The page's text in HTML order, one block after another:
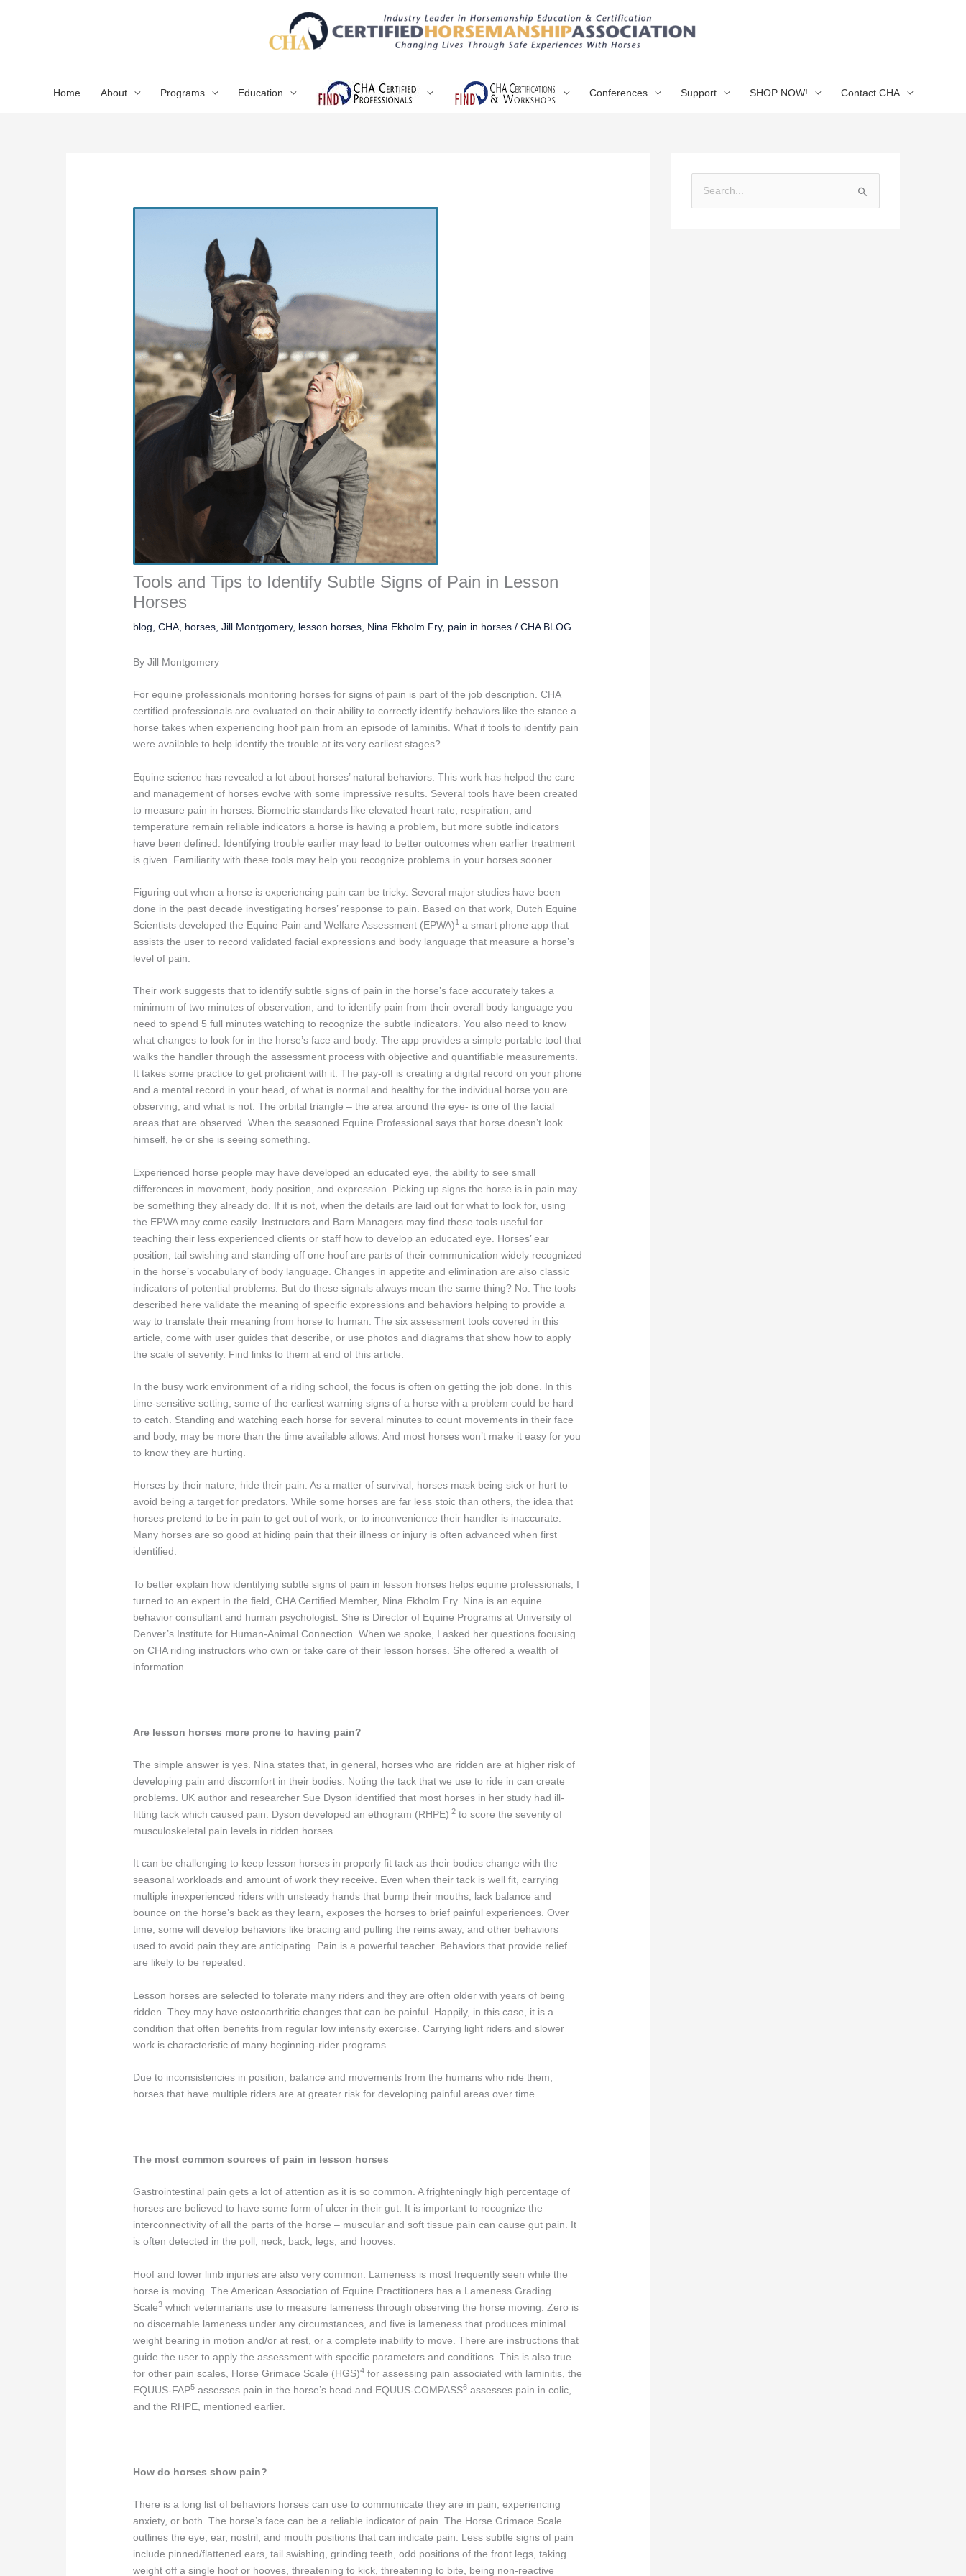
Home About Programs Education Conferences Support SHOP NOW! Contact CHA
Tools and Tips to Identify Subtle Signs of Pain in Lesson
Horses
blog ,CHA horses ,Jill Montgomery, lesson horses Nina Ekholm Fry, pain in horses /CHA BLOG
By Jill Montgomery
For equine professionals monitoring horses for signs of pain is part of the job description. CHA
certified professionals are evaluated on their ability to correctly identify behaviors like the stance a
horse takes when experiencing hoof pain from an episode of laminitis. What if tools to identify pain
were available to help identify the trouble at its very earliest stages?
Equine science has revealed a lot about horses’ natural behaviors. This work has helped the care
and management of horses evolve with some impressive results. Several tools have been created
to measure pain in horses. Biometric standards like elevated heart rate, respiration, and
temperature remain reliable indicators a horse is having a problem, but more subtle indicators
have been defined. Identifying trouble earlier may lead to better outcomes when earlier treatment
is given. Familiarity with these tools may help you recognize problems in your horses sooner.
Figuring out when a horse is experiencing pain can be tricky. Several major studies have been
done in the past decade investigating horses’ response to pain. Based on that work, Dutch Equine
Scientists developed the Equine Pain and Welfare Assessment (EPWA)1 a smart phone app that
assists the user to record validated facial expressions and body language that measure a horse’s
level of pain.
Their work suggests that to identify subtle signs of pain in the horse’s face accurately takes a
minimum of two minutes of observation, and to identify pain from their overall body language you
need to spend 5 full minutes watching to recognize the subtle indicators. You also need to know
what changes to look for in the horse’s face and body. The app provides a simple portable tool that
walks the handler through the assessment process with objective and quantifiable measurements.
It takes some practice to get proficient with it. The pay-off is creating a digital record on your phone
and a mental record in your head, of what is normal and healthy for the individual horse you are
observing, and what is not. The orbital triangle – the area around the eye- is one of the facial
areas that are observed. When the seasoned Equine Professional says that horse doesn’t look
himself, he or she is seeing something.
Experienced horse people may have developed an educated eye, the ability to see small
differences in movement, body position, and expression. Picking up signs the horse is in pain may
be something they already do. If it is not, when the details are laid out for what to look for, using
the EPWA may come easily. Instructors and Barn Managers may find these tools useful for
teaching their less experienced clients or staff how to develop an educated eye. Horses’ ear
position, tail swishing and standing off one hoof are parts of their communication widely recognized
in the horse’s vocabulary of body language. Changes in appetite and elimination are also classic
indicators of potential problems. But do these signals always mean the same thing? No. The tools
described here validate the meaning of specific expressions and behaviors helping to provide a
way to translate their meaning from horse to human. The six assessment tools covered in this
article, come with user guides that describe, or use photos and diagrams that show how to apply
the scale of severity. Find links to them at end of this article.
In the busy work environment of a riding school, the focus is often on getting the job done. In this
time-sensitive setting, some of the earliest warning signs of a horse with a problem could be hard
to catch. Standing and watching each horse for several minutes to count movements in their face
and body, may be more than the time available allows. And most horses won’t make it easy for you
to know they are hurting.
Horses by their nature, hide their pain. As a matter of survival, horses mask being sick or hurt to
avoid being a target for predators. While some horses are far less stoic than others, the idea that
horses pretend to be in pain to get out of work, or to inconvenience their handler is inaccurate.
Many horses are so good at hiding pain that their illness or injury is often advanced when first
identified.
To better explain how identifying subtle signs of pain in lesson horses helps equine professionals, I
turned to an expert in the field, CHA Certified Member, Nina Ekholm Fry. Nina is an equine
behavior consultant and human psychologist. She is Director of Equine Programs at University of
Denver’s Institute for Human-Animal Connection. When we spoke, I asked her questions focusing
on CHA riding instructors who own or take care of their lesson horses. She offered a wealth of
information.
Are lesson horses more prone to having pain?
The simple answer is yes. Nina states that, in general, horses who are ridden are at higher risk of
developing pain and discomfort in their bodies. Noting the tack that we use to ride in can create
problems. UK author and researcher Sue Dyson identified that most horses in her study had ill-
fitting tack which caused pain. Dyson developed an ethogram (RHPE) 2 to score the severity of
musculoskeletal pain levels in ridden horses.
It can be challenging to keep lesson horses in properly fit tack as their bodies change with the
seasonal workloads and amount of work they receive. Even when their tack is well fit, carrying
multiple inexperienced riders with unsteady hands that bump their mouths, lack balance and
bounce on the horse’s back as they learn, exposes the horses to brief painful experiences. Over
time, some will develop behaviors like bracing and pulling the reins away, and other behaviors
used to avoid pain they are anticipating. Pain is a powerful teacher. Behaviors that provide relief
are likely to be repeated.
Lesson horses are selected to tolerate many riders and they are often older with years of being
ridden. They may have osteoarthritic changes that can be painful. Happily, in this case, it is a
condition that often benefits from regular low intensity exercise. Carrying light riders and slower
work is characteristic of many beginning-rider programs.
Due to inconsistencies in position, balance and movements from the humans who ride them,
horses that have multiple riders are at greater risk for developing painful areas over time.
The most common sources of pain in lesson horses
Gastrointestinal pain gets a lot of attention as it is so common. A frighteningly high percentage of
horses are believed to have some form of ulcer in their gut. It is important to recognize the
interconnectivity of all the parts of the horse – muscular and soft tissue pain can cause gut pain. It
is often detected in the poll, neck, back, legs, and hooves.
Hoof and lower limb injuries are also very common. Lameness is most frequently seen while the
horse is moving. The American Association of Equine Practitioners has a Lameness Grading
Scale3 which veterinarians use to measure lameness through observing the horse moving. Zero is
no discernable lameness under any circumstances, and five is lameness that produces minimal
weight bearing in motion and/or at rest, or a complete inability to move. There are instructions that
guide the user to apply the assessment with specific parameters and conditions. This is also true
for other pain scales, Horse Grimace Scale (HGS)4 for assessing pain associated with laminitis, the
EQUUS-FAP5 assesses pain in the horse’s head and EQUUS-COMPASS6 assesses pain in colic,
and the RHPE, mentioned earlier.
How do horses show pain?
There is a long list of behaviors horses can use to communicate they are in pain, experiencing
anxiety, or both. The horse’s face can be a reliable indicator of pain. The Horse Grimace Scale
outlines the eye, ear, nostril, and mouth positions that can indicate pain. Less subtle signs of pain
include pinned/flattened ears, tail swishing, grinding teeth, odd positions of the front legs, taking
weight off a single hoof or hooves, threatening to kick, threatening to bite, being non-reactive